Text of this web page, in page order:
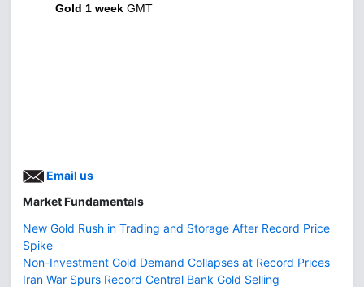
Gold 1 week GMT
Email us
Market Fundamentals
New Gold Rush in Trading and Storage After Record Price
Spike
Non-Investment Gold Demand Collapses at Record Prices
Iran War Spurs Record Central Bank Gold Selling